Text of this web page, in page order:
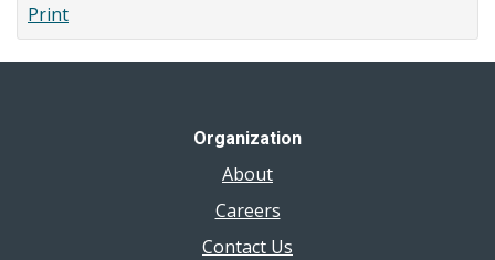
Print
Organization
About
Careers
Contact Us